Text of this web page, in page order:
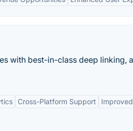
with best-in-class deep linking,
Cross-Platform Support